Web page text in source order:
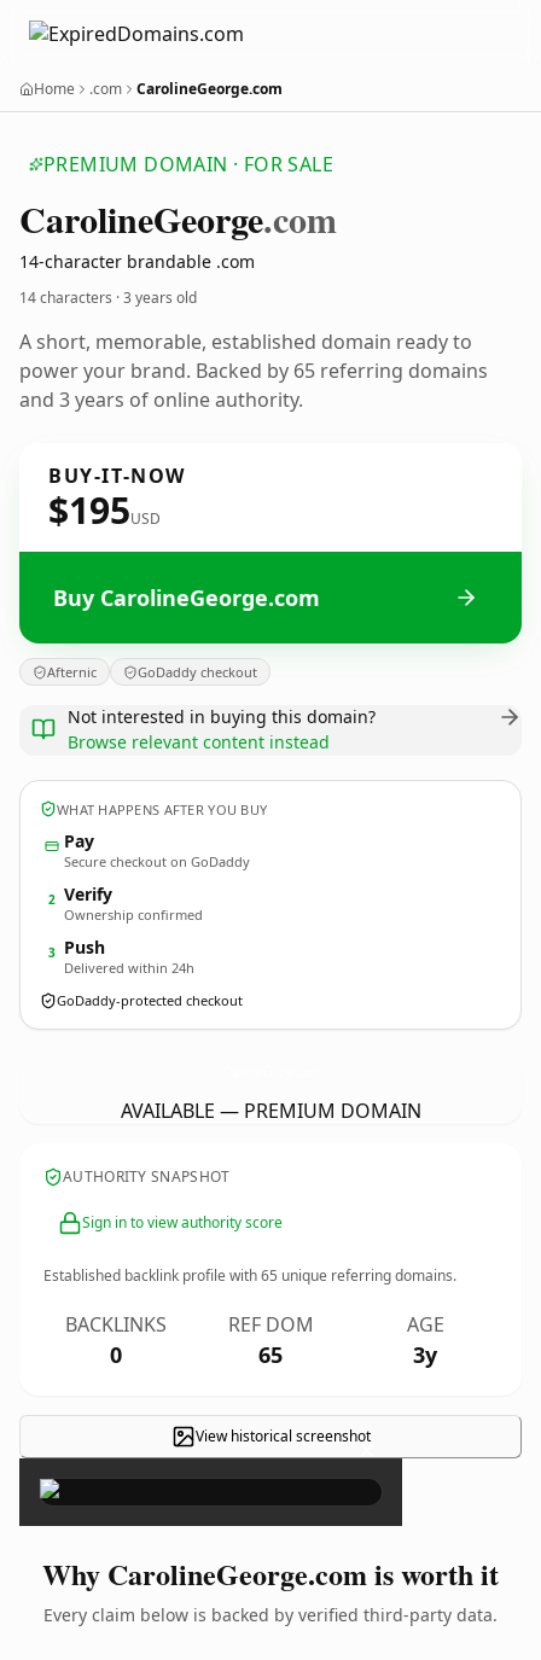
Home .com CarolineGeorge.com
PREMIUM DOMAIN · FOR SALE
CarolineGeorge.com
14-character brandable .com
14 characters ·3 years old
A short, memorable, established domain ready to
power your brand. Backed by 65 referring domains
and 3 years of online authority.
BUY-IT-NOW
$195USD
Buy CarolineGeorge.com
Afternic GoDaddy checkout
Not interested in buying this domain?
Browse relevant content instead
WHAT HAPPENS AFTER YOU BUY
Pay
Secure checkout on GoDaddy
2 Verify
Ownership confirmed
3 Push
Delivered within 24h
GoDaddy-protected checkout
AVAILABLE — PREMIUM DOMAIN
AUTHORITY SNAPSHOT
Sign in to view authority score
Established backlink profile with65 unique referring domains.
BACKLINKS
0
REF DOM
65
AGE
3y
View historical screenshot
×
Why CarolineGeorge.com is worth it
Every claim below is backed by verified third-party data.